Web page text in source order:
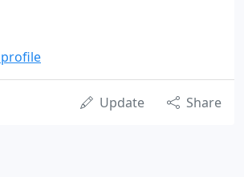
profile
Update Share